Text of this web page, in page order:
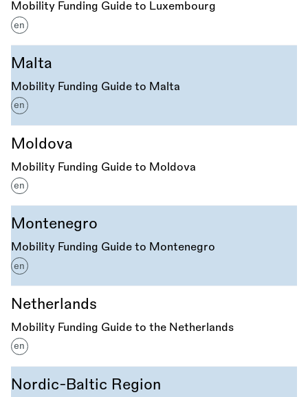
Mobility Funding Guide to Luxembourg
en
Malta
Mobility Funding Guide to Malta
en
Moldova
Mobility Funding Guide to Moldova
en
Montenegro
Mobility Funding Guide to Montenegro
en
Netherlands
Mobility Funding Guide to the Netherlands
en
Nordic-Baltic Region